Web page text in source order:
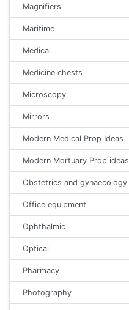
Magnifiers
Maritime
Medical
Medicine chests
Microscopy
Mirrors
Modern Medical Prop Ideas
Modern Mortuary Prop ideas
Obstetrics and gynaecology
Office equipment
Ophthalmic
Optical
Pharmacy
Photography